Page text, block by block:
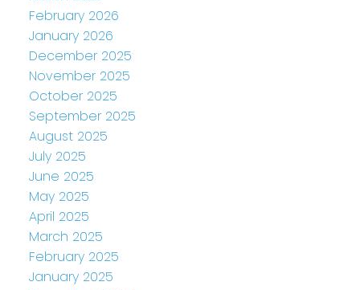
February 2026
January 2026
December 2025
November 2025
October 2025
September 2025
August 2025
July 2025
June 2025
May 2025
April 2025
March 2025
February 2025
January 2025